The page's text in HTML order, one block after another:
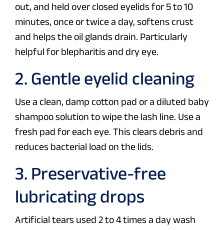
out, and held over closed eyelids for 5 to 10
minutes, once or twice a day, softens crust
and helps the oil glands drain. Particularly
helpful for blepharitis and dry eye.
2. Gentle eyelid cleaning
Use a clean, damp cotton pad or a diluted baby
shampoo solution to wipe the lash line. Use a
fresh pad for each eye. This clears debris and
reduces bacterial load on the lids.
3. Preservative-free
lubricating drops
Artificial tears used 2 to 4 times a day wash